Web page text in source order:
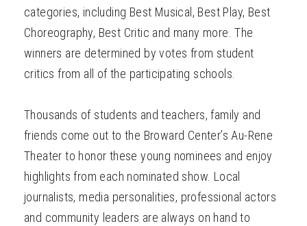
categories, including Best Musical, Best Play, Best
Choreography, Best Critic and many more. The
winners are determined by votes from student
critics from all of the participating schools.
Thousands of students and teachers, family and
friends come out to the Broward Center’s Au-Rene
Theater to honor these young nominees and enjoy
highlights from each nominated show. Local
journalists, media personalities, professional actors
and community leaders are always on hand to